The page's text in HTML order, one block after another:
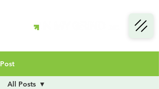
Post
All Posts